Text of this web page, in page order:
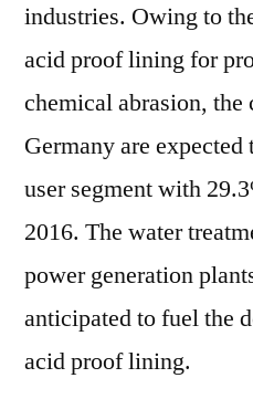
industries. Owing to
acid proof lining for
chemical abrasion,
Germany are
user segment with
2016. The water
power generation
anticipated to fuel the
acid proof lining.